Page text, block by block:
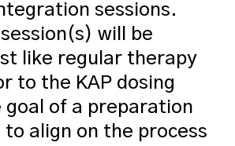
sessions.
will be
like regular therapy
to the KAP dosing
goal of a preparation
to align on the process